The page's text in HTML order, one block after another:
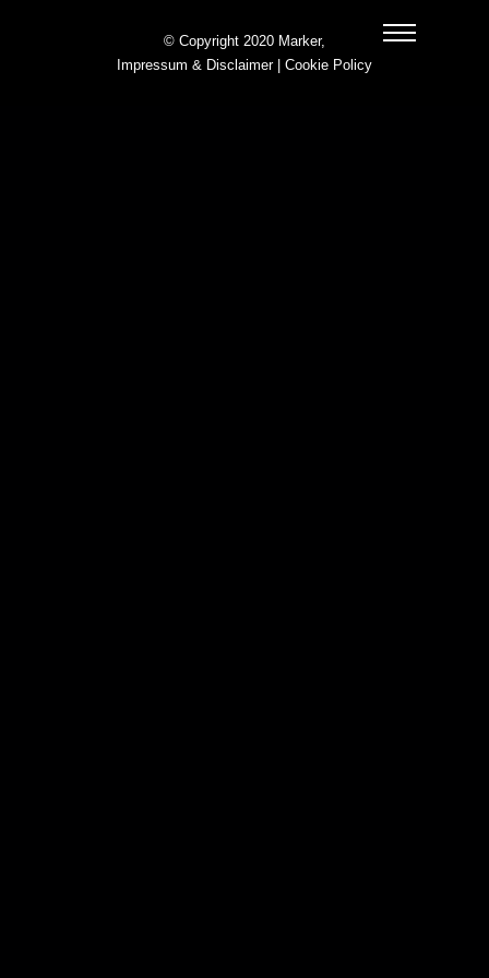
© Copyright 2020 Marker,
Impressum & Disclaimer| Cookie Policy